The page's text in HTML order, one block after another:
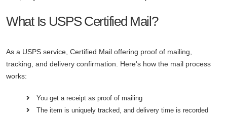
What Is USPS Certified Mail?
As a USPS service, Certified Mail offering proof of mailing,
tracking, and delivery confirmation. Here's how the mail process
works:
You get a receipt as proof of mailing
The item is uniquely tracked, and delivery time is recorded